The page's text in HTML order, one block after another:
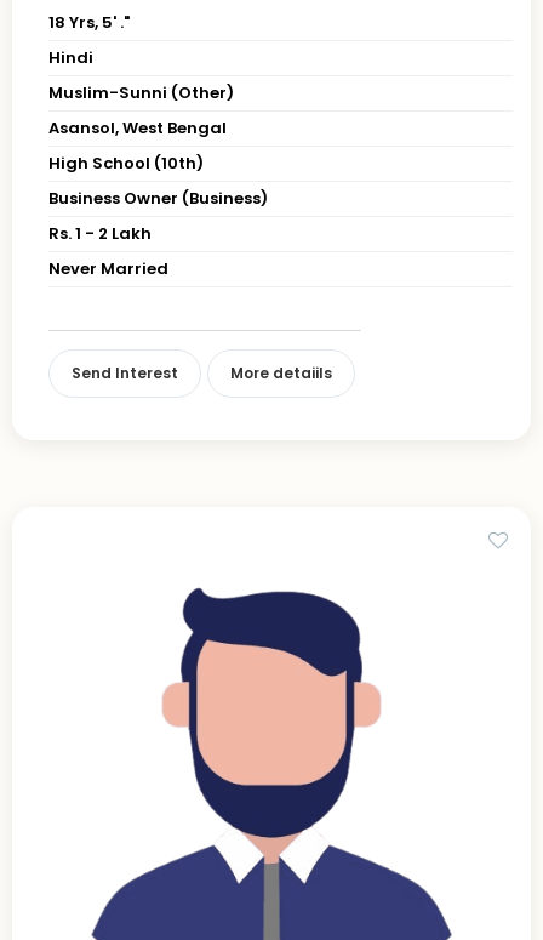
18 Yrs, 5' ."
Hindi
Muslim-Sunni (Other)
Asansol, West Bengal
High School (10th)
Business Owner (Business)
Rs. 1 - 2 Lakh
Never Married
Send Interest More detaiils